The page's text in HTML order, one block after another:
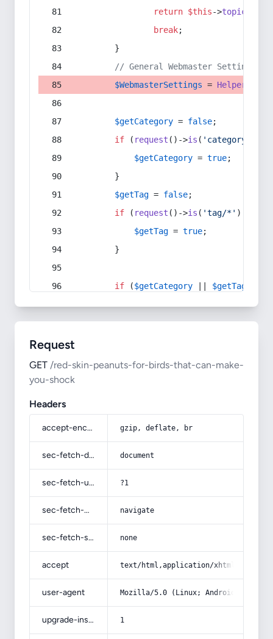
return $this->topic
break;
        }
// General Webmaster Settings
$WebmasterSettings = Helper
$getCategory = false;
if ( request ()->is ( 'category/*'
$getCategory = true;
        }
$getTag = false;
if ( request ()->is ( 'tag/*' ) ||
$getTag = true;
        }
if ($getCategory $getTag
Request
GET /red-skin-peanuts-for-birds-that-can-make-
you-shock
Headers
accept-encoding gzip, deflate, br
sec-fetch-dest document
sec-fetch-user ?1
sec-fetch-mode navigate
sec-fetch-site none
accept text/html,application/
user-agent Mozilla/5.0 (Linux; Android 14; Pixel
upgrade-insecure-requests 1